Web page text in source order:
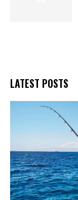
LATEST POSTS